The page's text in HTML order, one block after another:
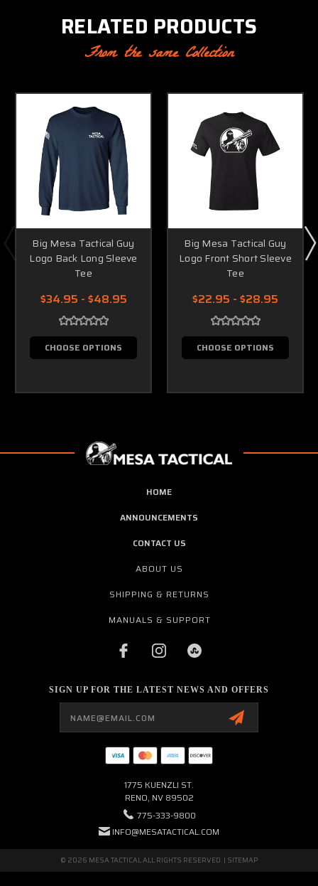
RELATED PRODUCTS
From the same Collection
Big Mesa Tactical Guy
Logo Back Long Sleeve
Tee
$34.95 - $48.95
CHOOSE OPTIONS
Big Mesa Tactical Guy
Logo Front Short Sleeve
Tee
$22.95 - $28.95
CHOOSE OPTIONS
HOME
ANNOUNCEMENTS
CONTACT US
ABOUT US
SHIPPING & RETURNS
MANUALS & SUPPORT
SIGN UP FOR THE LATEST NEWS AND OFFERS
1775 KUENZLI ST.
RENO, NV 89502
775-333-9800
INFO@MESATACTICAL.COM
© 2026 MESA TACTICAL ALL RIGHTS RESERVED. | SITEMAP